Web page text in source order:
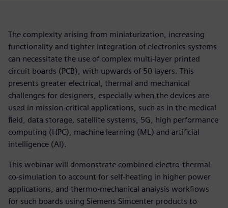
The complexity arising from miniaturization, increasing
functionality and tighter integration of electronics systems
can necessitate the use of complex multi-layer printed
circuit boards (PCB), with upwards of 50 layers. This
presents greater electrical, thermal and mechanical
challenges for designers, especially when the devices are
used in mission-critical applications, such as in the medical
field, data storage, satellite systems, 5G, high performance
computing (HPC), machine learning (ML) and artificial
intelligence (AI).
This webinar will demonstrate combined electro-thermal
co-simulation to account for self-heating in higher power
applications, and thermo-mechanical analysis workflows
for such boards using Siemens Simcenter products to